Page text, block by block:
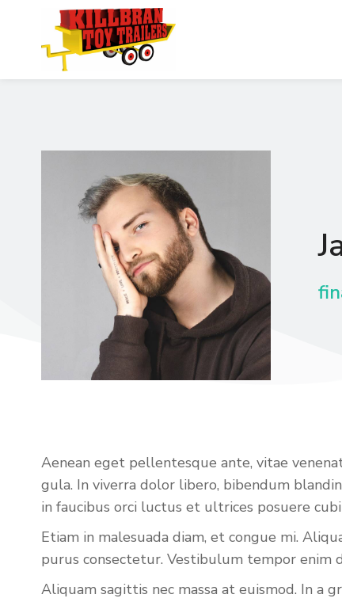
Aenean eget pellentesque ante, vitae
gula. In viverra dolor libero, bibendum
in faucibus orci luctus et ultrices posuere
Etiam in malesuada diam, et congue mi.
purus consectetur. Vestibulum tempor enim
Aliquam sagittis nec massa at euismod. In a